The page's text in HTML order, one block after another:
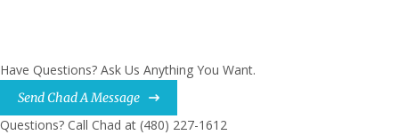
Have Questions? Ask Us Anything You Want.
Send Chad A Message
Questions? Call Chad at (480) 227-1612